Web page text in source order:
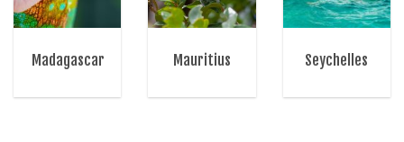
Madagascar Mauritius Seychelles